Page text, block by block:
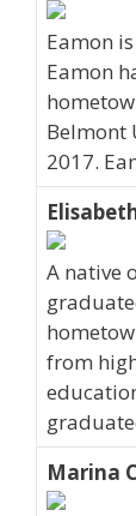
Eamon
Eamon
Belmont
2017.
A native
from
Marina